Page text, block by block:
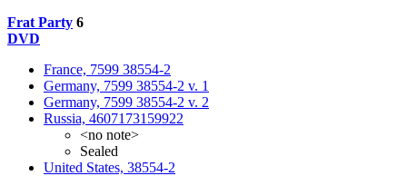
Frat Party 6
DVD
France, 7599 38554-2
Germany, 7599 38554-2 v. 1
Germany, 7599 38554-2 v. 2
Russia, 4607173159922
<no note>
Sealed
United States, 38554-2